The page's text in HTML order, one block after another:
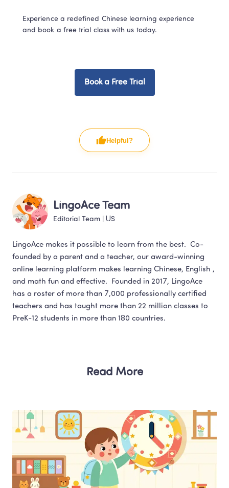
Experience a redefined Chinese learning experience
and book a free trial class with us today.
Book a Free Trial
Helpful?
LingoAce Team
Editorial Team US
LingoAce makes it possible to learn from the best.  Co-
founded by a parent and a teacher, our award-winning
online learning platform makes learning Chinese, English ,
and math fun and effective.  Founded in 2017, LingoAce
has a roster of more than 7,000 professionally certified
teachers and has taught more than 22 million classes to
Read More